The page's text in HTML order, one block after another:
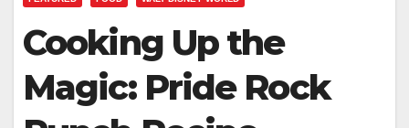
Cooking Up the
Magic: Pride Rock